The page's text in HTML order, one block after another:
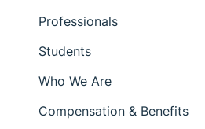
Professionals
Students
Who We Are
Compensation & Benefits